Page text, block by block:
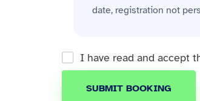
date, registration not
I have read and accept
SUBMIT BOOKING